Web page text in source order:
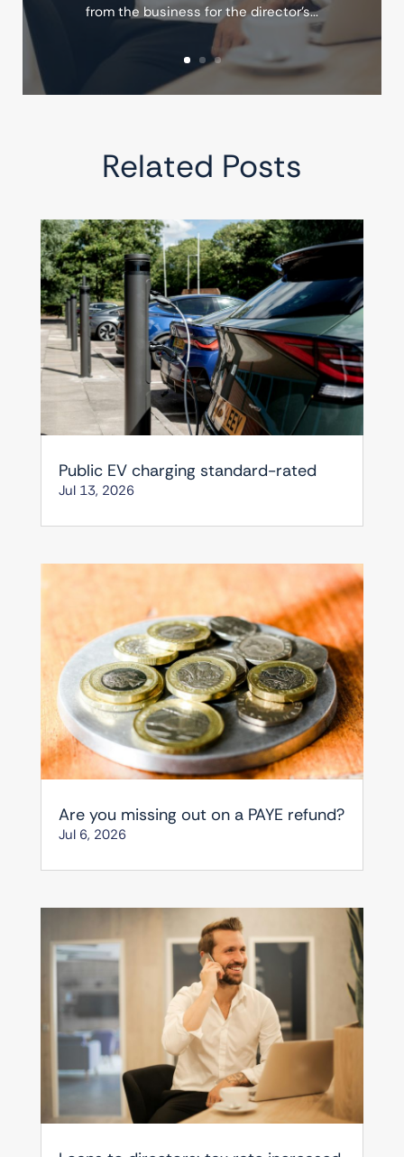
from the business for the director's...
Related Posts
Public EV charging standard-rated
Jul 13, 2026
Are you missing out on a PAYE refund?
Jul 6, 2026